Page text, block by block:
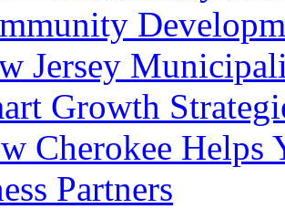
Jersey
Growth
Cherokee Helps
Partners